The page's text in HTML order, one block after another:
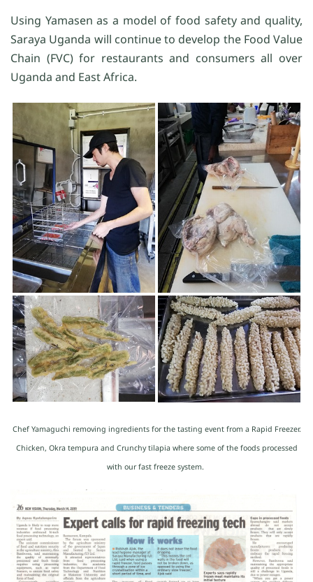
Using Yamasen as a model of food safety and quality,
Saraya Uganda will continue to develop the Food Value
Chain (FVC) for restaurants and consumers all over
Uganda and East Africa.
Chef Yamaguchi removing ingredients for the tasting event from a Rapid Freezer.
Chicken, Okra tempura and Crunchy tilapia where some of the foods processed
with our fast freeze system.